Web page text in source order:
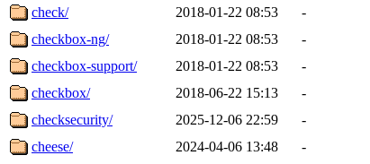
check/
2018-01-22 08:53
-
checkbox-ng/
2018-01-22 08:53
-
checkbox-support/
2018-01-22 08:53
-
checkbox/
2018-06-22 15:13
-
checksecurity/
2025-12-06 22:59
-
cheese/
2024-04-06 13:48
-